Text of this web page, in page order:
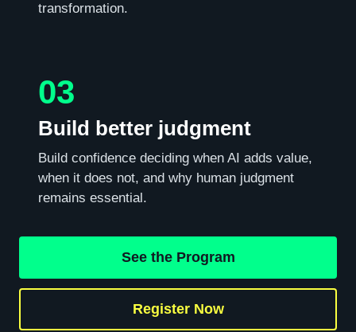
transformation.
03
Build better judgment
Build confidence deciding when AI adds value,
when it does not, and why human judgment
remains essential.
See the Program
Register Now